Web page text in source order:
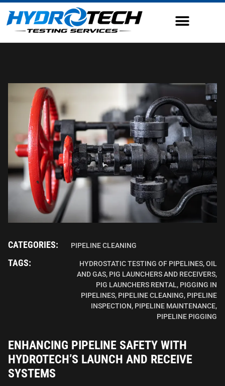
ENHANCING PIPELINE SAFETY WITH
HYDROTECH’S LAUNCH AND RECEIVE
SYSTEMS
CATEGORIES: PIPELINE CLEANING
TAGS: HYDROSTATIC TESTING OF PIPELINES,OIL
AND GAS, PIG LAUNCHERS AND RECEIVERS,
PIG LAUNCHERS RENTAL, PIGGING IN
PIPELINES, PIPELINE CLEANING, PIPELINE
INSPECTION, PIPELINE MAINTENANCE,
PIPELINE PIGGING